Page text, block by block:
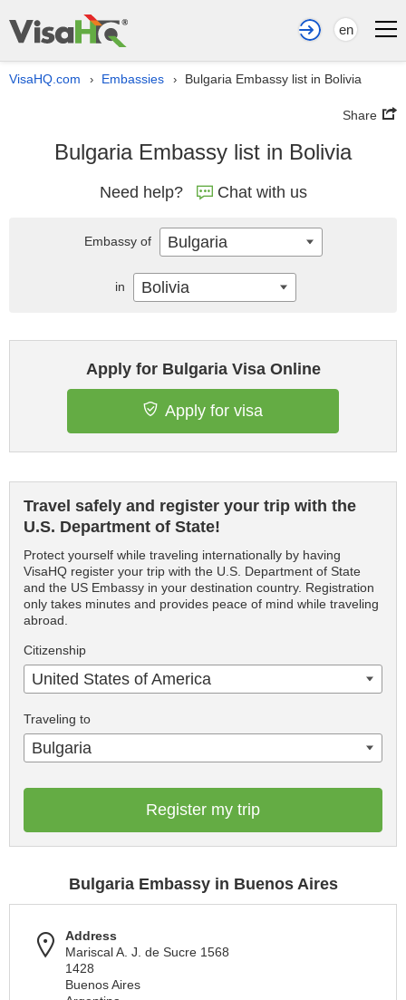
en
VisaHQ.com › Embassies › Bulgaria Embassy list in Bolivia
Share
Bulgaria Embassy list in Bolivia
Need help? Chat with us
Apply for Bulgaria Visa Online
Apply for visa
Travel safely and register your trip with the
U.S. Department of State!
Protect yourself while traveling internationally by having
VisaHQ register your trip with the U.S. Department of State
and the US Embassy in your destination country. Registration
only takes minutes and provides peace of mind while traveling
abroad.
Citizenship
United States of America
Traveling to
Bulgaria
Register my trip
Bulgaria Embassy in Buenos Aires
Address
Mariscal A. J. de Sucre 1568
1428
Buenos Aires
Embassy of Bulgaria
in Bolivia